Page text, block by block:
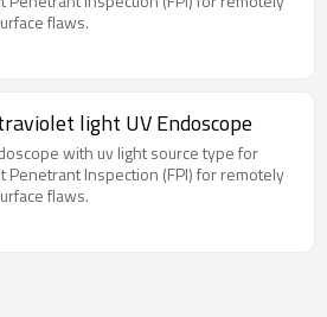
flaws.
light UV Endoscope
with uv light source type for
Penetrant Inspection (FPI) for remotely
flaws.